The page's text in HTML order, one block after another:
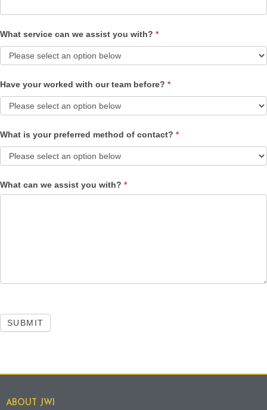
What service can we assist you with? *
Have your worked with our team before? *
What is your preferred method of contact? *
What can we assist you with? *
SUBMIT
ABOUT JWI